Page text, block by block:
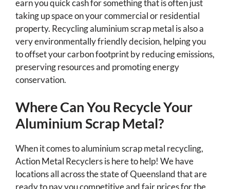
earn you quick cash for something that is often just
taking up space on your commercial or residential
property. Recycling aluminium scrap metal is also a
very environmentally friendly decision, helping you
to offset your carbon footprint by reducing emissions,
preserving resources and promoting energy
conservation.
Where Can You Recycle Your
Aluminium Scrap Metal?
When it comes to aluminium scrap metal recycling,
Action Metal Recyclers is here to help! We have
locations all across the state of Queensland that are